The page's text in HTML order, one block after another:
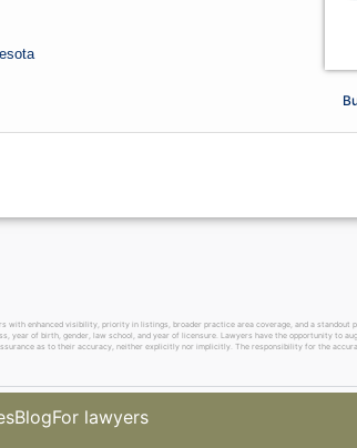
enhanced visibility, priority in listings, broader practice area coverage, and a
of birth, gender, law school, and year of licensure. Lawyers have the opportunity to
as to their accuracy, neither explicitly nor implicitly. The responsibility for the
BlogFor lawyers